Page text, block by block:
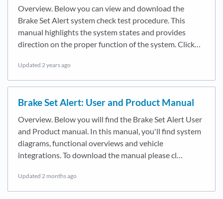
Overview. Below you can view and download the
Brake Set Alert system check test procedure. This
manual highlights the system states and provides
direction on the proper function of the system. Click…
Updated 2 years ago
Brake Set Alert: User and Product Manual
Overview. Below you will find the Brake Set Alert User
and Product manual. In this manual, you'll find system
diagrams, functional overviews and vehicle
integrations. To download the manual please cl…
Updated 2 months ago